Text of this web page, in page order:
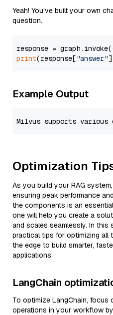
Yeah! You've built your own
question.
response =
print(response["answer"
Example Output
Optimization
As you build your RAG
ensuring peak performance
the components is an
one will help you create a
and scales seamlessly. In this
practical tips for optimizing all
the edge to build smarter,
applications.
LangChain
To optimize LangChain, focus
operations in your workflow